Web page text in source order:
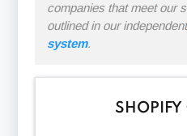
companies that meet our
outlined in our
system.
SHOPIFY